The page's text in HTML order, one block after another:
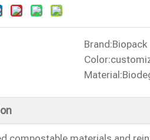
Brand:Biopack
Color:
Material: